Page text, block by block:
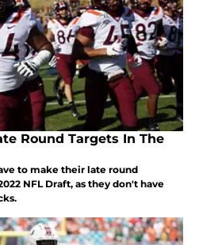
Round Targets In The
to make their late round
NFL Draft, as they don't have